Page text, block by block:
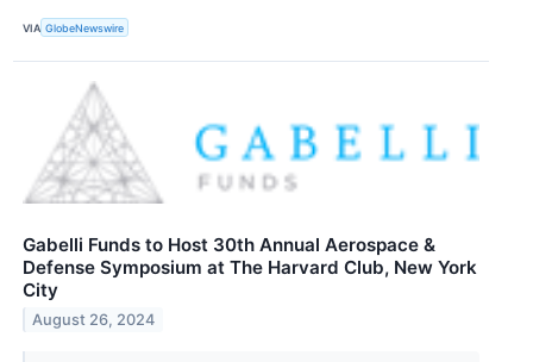
VIA GlobeNewswire
Gabelli Funds to Host 30th Annual Aerospace &
Defense Symposium at The Harvard Club, New York
City
August 26, 2024